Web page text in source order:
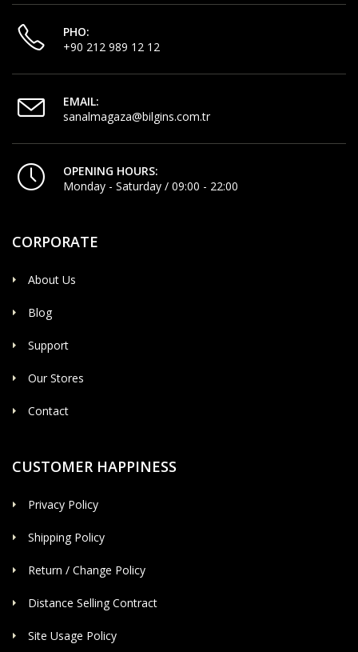
PHO:
+90 212 989 12 12
EMAIL:
sanalmagaza@bilgins.com.tr
OPENING HOURS:
Monday - Saturday / 09:00 - 22:00
CORPORATE
About Us
Blog
Support
Our Stores
Contact
CUSTOMER HAPPINESS
Privacy Policy
Shipping Policy
Return / Change Policy
Distance Selling Contract
Site Usage Policy